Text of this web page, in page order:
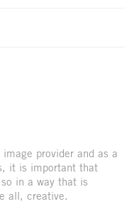
provider and as a
it is important that
in a way that is
all, creative.